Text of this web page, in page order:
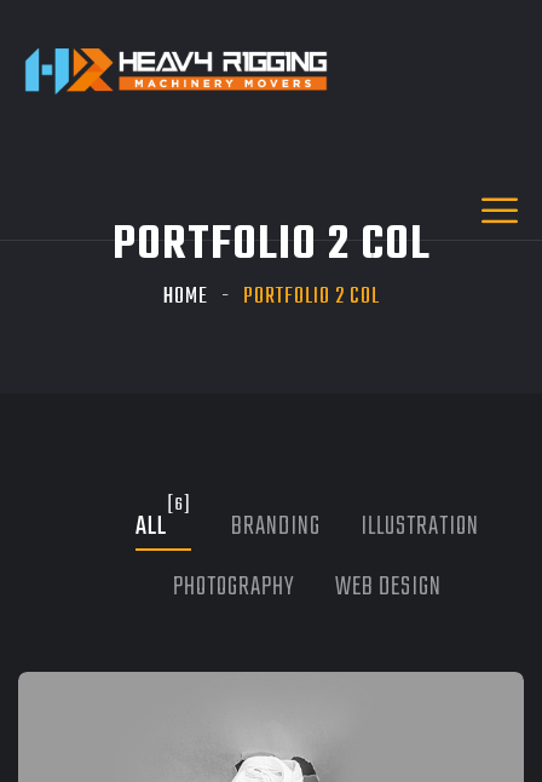
PORTFOLIO 2 COL
HOME PORTFOLIO 2 COL
ALL
[6]
BRANDING
ILLUSTRATION
PHOTOGRAPHY
WEB DESIGN